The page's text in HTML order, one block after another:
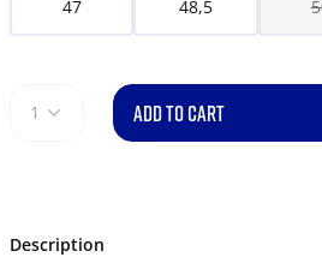
47 48,5
1 ADD TO CART
Description